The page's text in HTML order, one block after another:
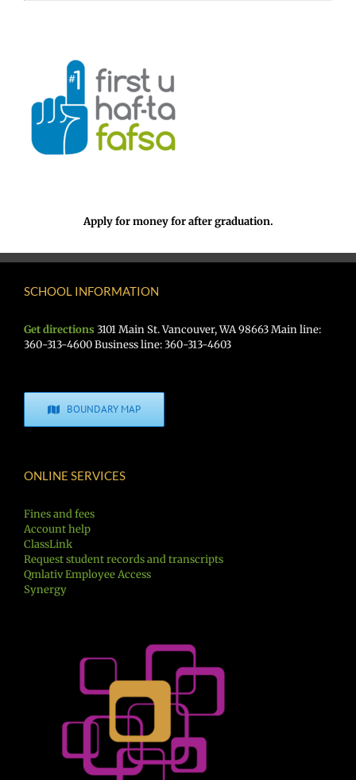
Apply for money for after graduation.
SCHOOL INFORMATION
Get directions 3101 Main St. Vancouver, WA 98663 Main line:
360-313-4600 Business line: 360-313-4603
BOUNDARY MAP
ONLINE SERVICES
Fines and fees
Account help
ClassLink
Request student records and transcripts
Qmlativ Employee Access
Synergy